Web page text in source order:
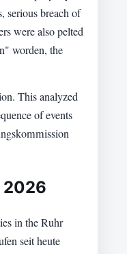
serious breach of
were also pelted
worden, the
This analyzed
of events
2026
in the Ruhr
seit heute